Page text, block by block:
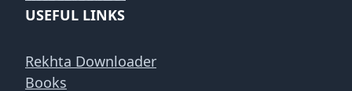
USEFUL LINKS
Rekhta Downloader
Books